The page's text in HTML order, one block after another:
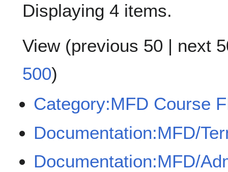
Displaying 4 items.
View (previous 50 | next
500)
Category:MFD Course
Documentation:MFD/
Documentation:MFD/